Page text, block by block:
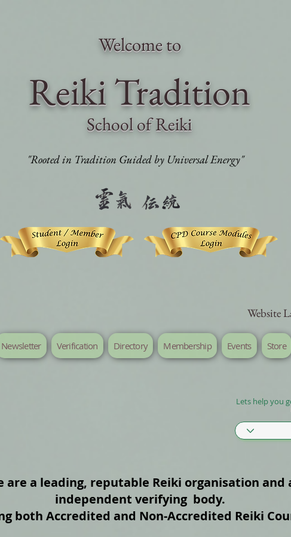
Welcome to
School of Reiki
Reiki Tradition
"Rooted in Tradition Guided by Universal Energy"
Website
Newsletter Verification Directory Membership Events Store
Lets help you
are a leading, reputable Reiki organisation and
independent verifying body.
both Accredited and Non‑Accredited Reiki